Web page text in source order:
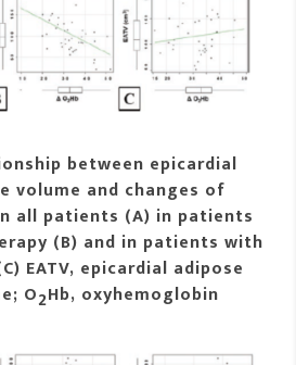
between epicardial
volume and changes of
all patients (A) in patients
(B) and in patients with
EATV, epicardial adipose
O2Hb, oxyhemoglobin